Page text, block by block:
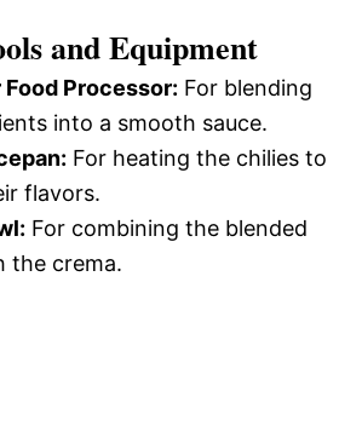
and Equipment
Food Processor: For blending
into a smooth sauce.
For heating the chilies to
flavors.
For combining the blended
the crema.